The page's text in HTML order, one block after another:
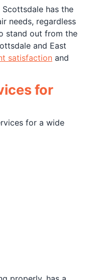
has the
needs, regardless
stand out from the
and East
satisfaction and
for
for a wide